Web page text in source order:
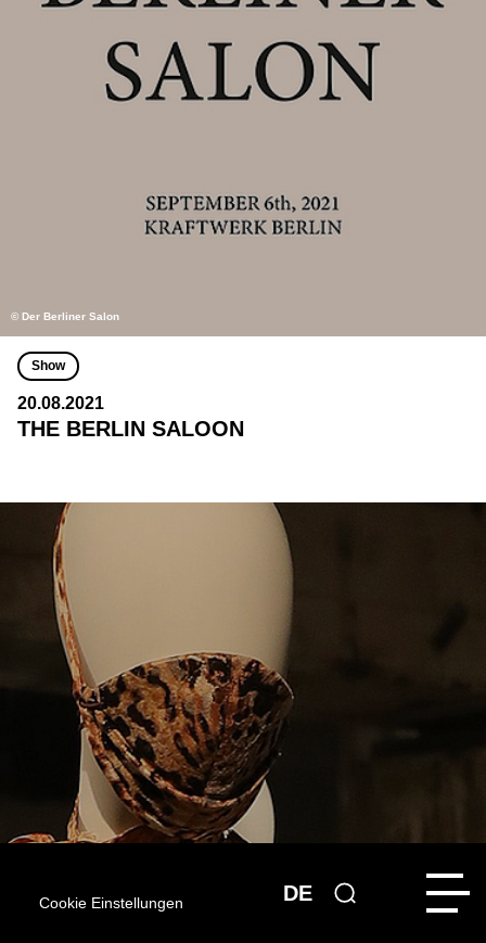
DE
© Der Berliner Salon
Show
20.08.2021
THE BERLIN SALOON
Cookie Einstellungen